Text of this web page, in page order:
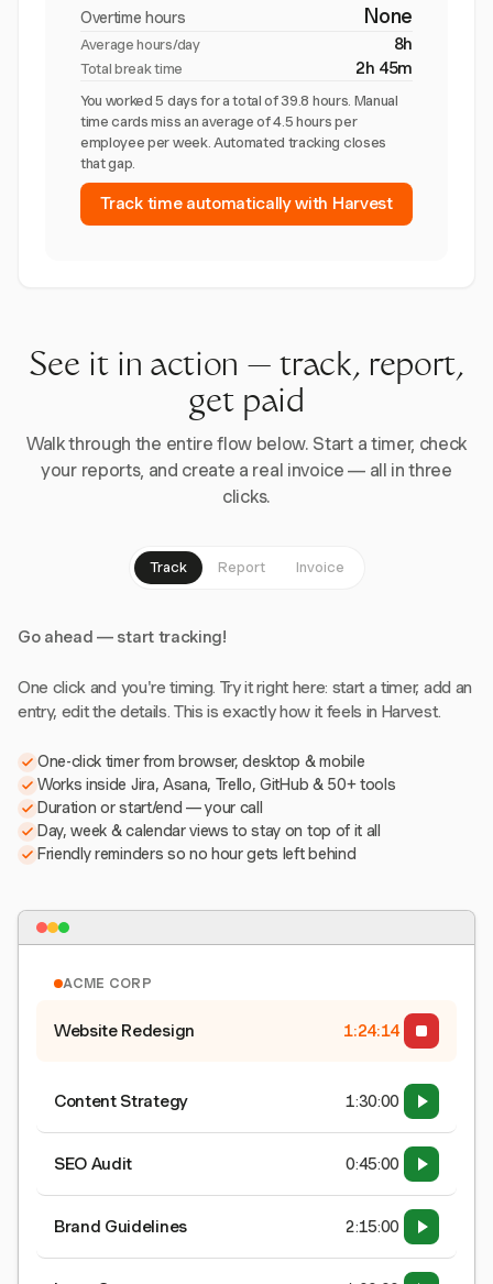
Overtime hours None
Average hours/day 8h
Total break time 2h 45m
You worked 5 days for a total of 39.8 hours. Manual
time cards miss an average of 4.5 hours per
employee per week. Automated tracking closes
that gap.
Track time automatically with Harvest
See it in action — track, report,
get paid
Walk through the entire flow below. Start a timer, check
your reports, and create a real invoice — all in three
clicks.
Track Report Invoice
Go ahead — start tracking!
One click and you're timing. Try it right here: start a timer, add an
entry, edit the details. This is exactly how it feels in Harvest.
One-click timer from browser, desktop & mobile
Works inside Jira, Asana, Trello, GitHub & 50+ tools
Duration or start/end — your call
Day, week & calendar views to stay on top of it all
Friendly reminders so no hour gets left behind
ACME CORP
Website Redesign 1:24:15
Content Strategy 1:30:00
SEO Audit 0:45:00
Brand Guidelines 2:15:00